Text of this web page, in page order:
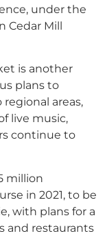
under the
Cedar Mill
is another
plans to
areas,
live music,
continue to
million
in 2021, to be
with plans for a
and restaurants